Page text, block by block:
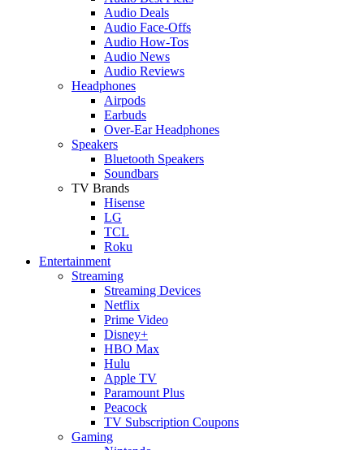
Audio Deals
Audio Face-Offs
Audio How-Tos
Audio News
Audio Reviews
Headphones
Airpods
Earbuds
Over-Ear Headphones
Speakers
Bluetooth Speakers
Soundbars
TV Brands
Hisense
LG
TCL
Roku
Entertainment
Streaming
Streaming Devices
Netflix
Prime Video
Disney+
HBO Max
Hulu
Apple TV
Paramount Plus
Peacock
TV Subscription Coupons
Gaming